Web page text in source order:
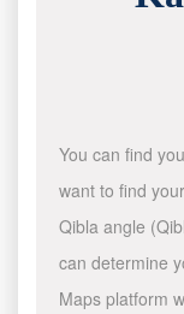
You can find
want to find
Qibla angle
can determine
Maps platform